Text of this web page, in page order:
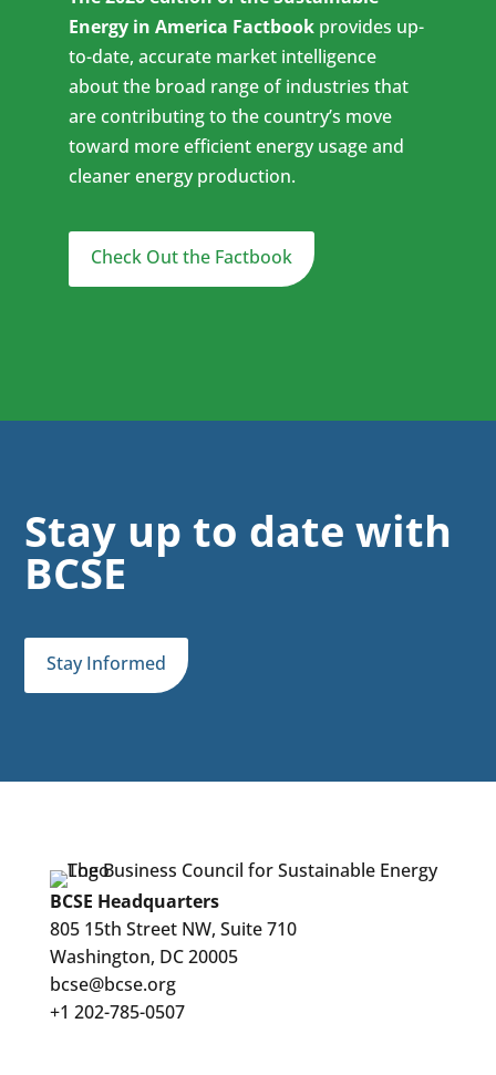
Energy in America Factbook provides up-
to-date, accurate market intelligence
about the broad range of industries that
are contributing to the country’s move
toward more efficient energy usage and
cleaner energy production.
Check Out the Factbook
Stay up to date with
BCSE
Stay Informed
BCSE Headquarters
805 15th Street NW, Suite 710
Washington, DC 20005
bcse@bcse.org
+1 202-785-0507